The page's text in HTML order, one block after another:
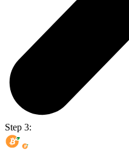
Step 3: